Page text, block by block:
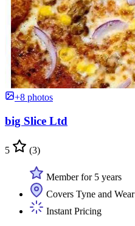
+8 photos
big Slice Ltd
5 (3)
Member for 5 years
Covers Tyne and Wear
Instant Pricing